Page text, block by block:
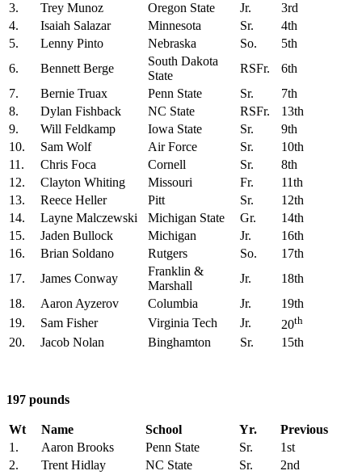
3.
Trey Munoz Oregon State Jr.
3rd
4.
Isaiah Salazar Minnesota Sr.
4th
5.
Lenny Pinto Nebraska So.
5th
6.
Bennett Berge
South Dakota
State
RSFr.
6th
7.
Bernie Truax Penn State Sr.
7th
8.
Dylan Fishback NC State RSFr.
13th
9.
Will Feldkamp Iowa State Sr.
9th
10.
Sam Wolf Air Force Sr.
10th
11.
Chris Foca Cornell Sr.
8th
12.
Clayton Whiting Missouri Fr.
11th
13.
Reece Heller Pitt Sr.
12th
14.
Layne Malczewski Michigan State Gr.
14th
15.
Jaden Bullock Michigan Jr.
16th
16.
Brian Soldano Rutgers So.
17th
17.
James Conway
Franklin &
Marshall
Jr.
18th
18.
Aaron Ayzerov Columbia Jr.
19th
19.
Sam Fisher Virginia Tech Jr. 20th
20. Jacob Nolan Binghamton Sr. 15th
197 pounds
Wt Name School Yr.
Previous
1.
Aaron Brooks Penn State Sr.
1st
2.
Trent Hidlay NC State Sr.
2nd